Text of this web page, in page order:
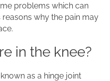
problems which can
why the pain may
in the knee?
as a hinge joint